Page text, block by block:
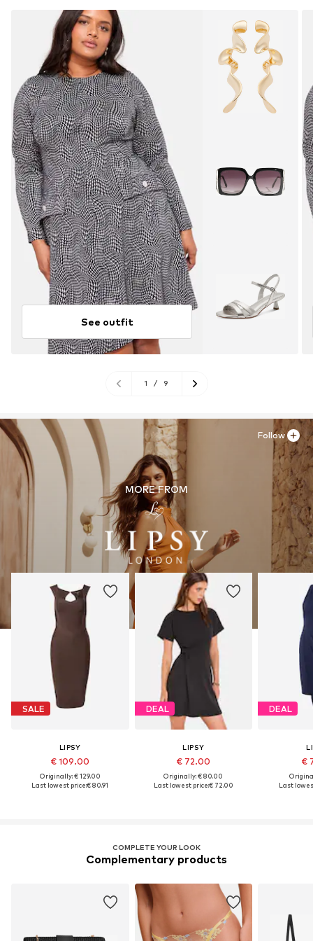
See outfit
1 / 9
MORE FROM
SALE
LIPSY
€ 109.00
Originally: € 129.00
Last lowest price:€ 80.91
DEAL
LIPSY
€ 72.00
Originally: € 80.00
Last lowest price:€ 72.00
DEAL
€
Last
Follow
COMPLETE YOUR LOOK
Complementary products